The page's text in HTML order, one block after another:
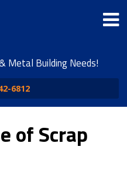
Metal Building Needs!
6812
of Scrap